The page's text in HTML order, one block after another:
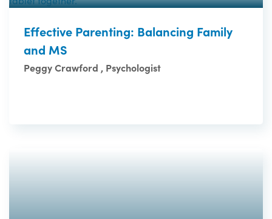
Effective Parenting: Balancing Family
and MS
Peggy Crawford , Psychologist